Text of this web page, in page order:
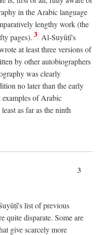
in the Arabic language
lengthy work (the
pages). 3 Al-Suyūṭī's
at least three versions of
by other autobiographers
was clearly
no later than the early
of Arabic
as far as the ninth
3
list of previous
quite disparate. Some are
give scarcely more